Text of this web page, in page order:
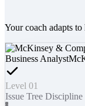
Your coach adapts
Business Analyst
Level 01
Issue Tree Discipline